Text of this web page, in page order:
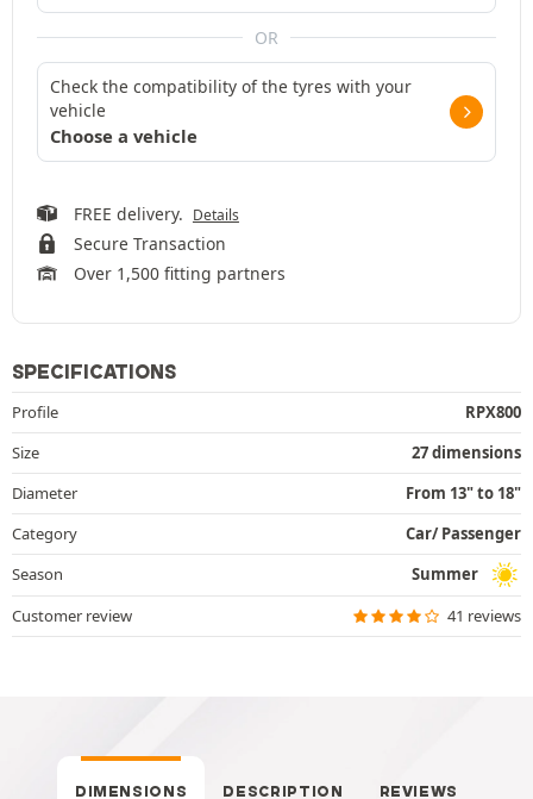
OR
Check the compatibility of the tyres with your
vehicle
Choose a vehicle
FREE delivery. Details
Secure Transaction
Over 1,500 fitting partners
SPECIFICATIONS
Profile
RPX800
Size
27 dimensions
Diameter
From 13" to 18"
Category
Car/ Passenger
Season
Summer
Customer review
41 reviews
DIMENSIONS DESCRIPTION REVIEWS